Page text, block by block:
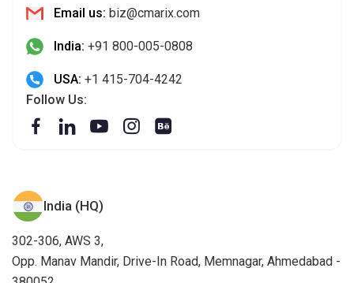
Email us: biz@cmarix.com
India: +91 800-005-0808
USA: +1 415-704-4242
Follow Us:
India (HQ)
302-306, AWS 3,
Opp. Manav Mandir, Drive-In Road, Memnagar, Ahmedabad -